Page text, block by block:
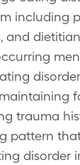
including
and
trauma
pattern
disorder